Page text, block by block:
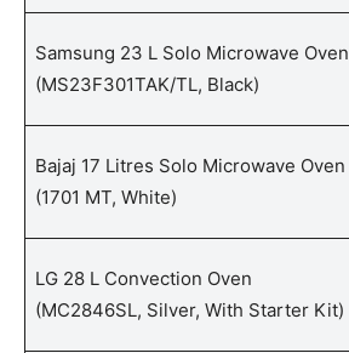
Samsung 23 L Solo Microwave Oven
(MS23F301TAK/TL, Black)
Bajaj 17 Litres Solo Microwave Oven
(1701 MT, White)
LG 28 L Convection Oven
(MC2846SL, Silver, With Starter Kit)